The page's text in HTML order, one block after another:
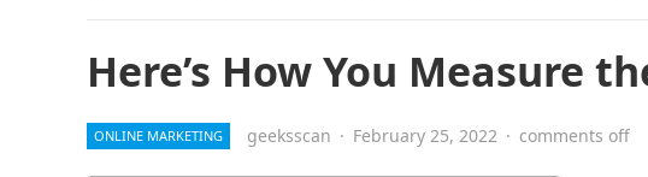
Here’s How You Measure
ONLINE MARKETING geeksscan · February 25, 2022 · comments off